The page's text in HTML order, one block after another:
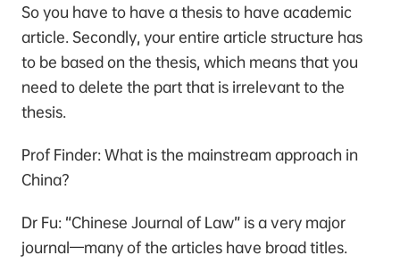
So you have to have a thesis to have academic
article. Secondly, your entire article structure has
to be based on the thesis, which means that you
need to delete the part that is irrelevant to the
thesis.
Prof Finder: What is the mainstream approach in
China?
Dr Fu: “Chinese Journal of Law” is a very major
journal—many of the articles have broad titles.